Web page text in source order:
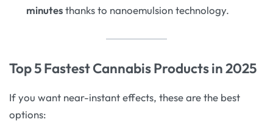
minutesthanks to nanoemulsion technology.
Top 5 Fastest Cannabis Products in 2025
If you want near-instant effects, these are the best
options: